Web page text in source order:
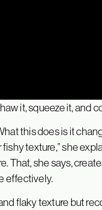
it, squeeze it, and
this does is it
texture,” she
That, she says,
effectively.
flaky texture but